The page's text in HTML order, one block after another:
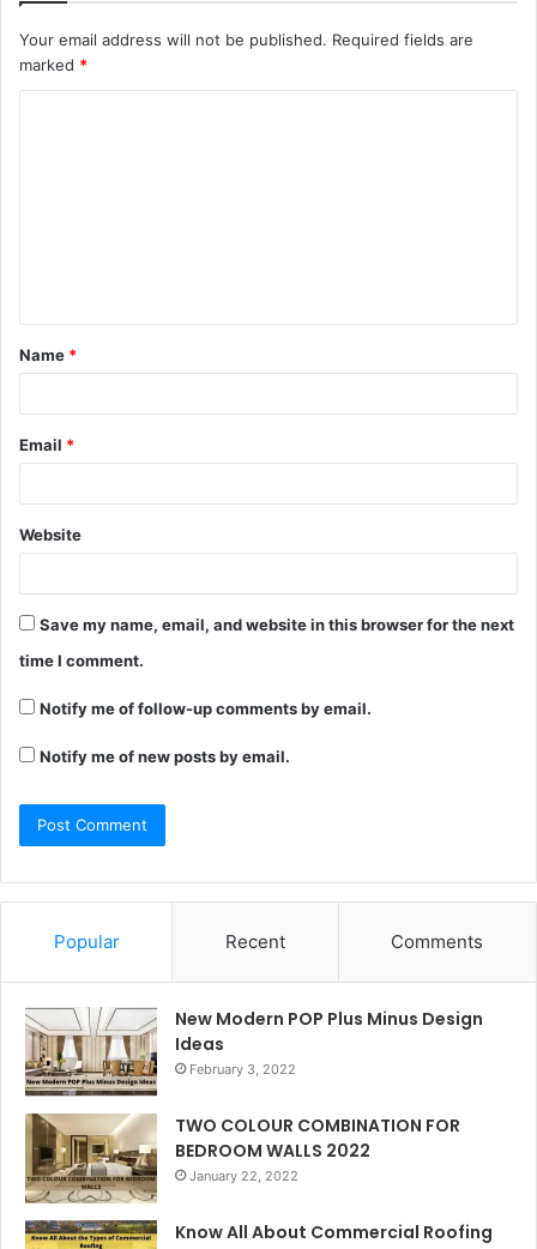
Your email address will not be published. Required fields are
marked *
t
*
Name *
Email *
Website
Save my name, email, and website in this browser for the next
time I comment.
Notify me of follow-up comments by email.
Notify me of new posts by email.
Popular Recent Comments
New Modern POP Plus Minus Design
Ideas
February 3, 2022
TWO COLOUR COMBINATION FOR
BEDROOM WALLS 2022
January 22, 2022
Know All About Commercial Roofing